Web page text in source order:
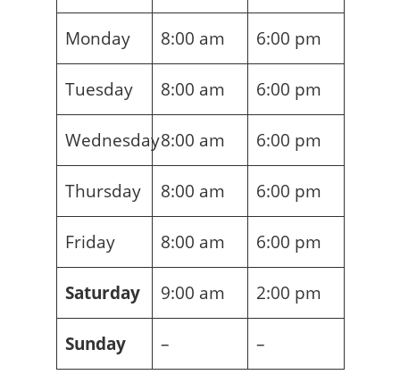
Monday 8:00 am 6:00 pm
Tuesday 8:00 am 6:00 pm
Wednesday8:00 am 6:00 pm
Thursday 8:00 am 6:00 pm
Friday 8:00 am 6:00 pm
Saturday 9:00 am 2:00 pm
Sunday – –